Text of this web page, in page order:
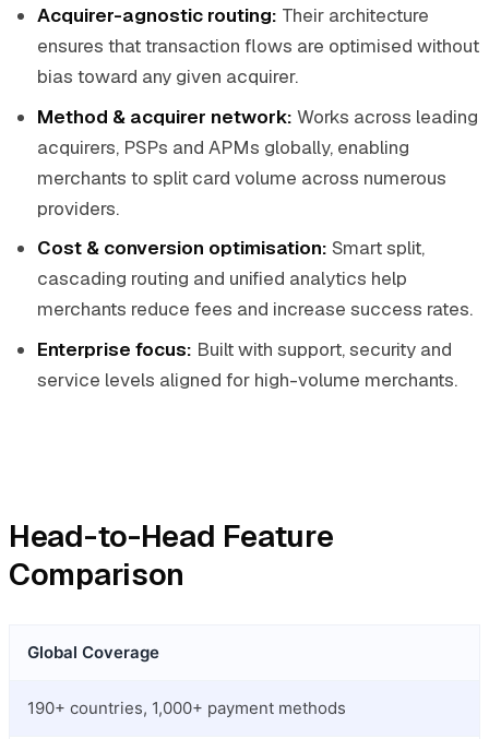
Acquirer-agnostic routing: Their architecture
ensures that transaction flows are optimised without
bias toward any given acquirer.
Method & acquirer network: Works across leading
acquirers, PSPs and APMs globally, enabling
merchants to split card volume across numerous
providers.
Cost & conversion optimisation: Smart split,
cascading routing and unified analytics help
merchants reduce fees and increase success rates.
Enterprise focus: Built with support, security and
service levels aligned for high-volume merchants.
Head-to-Head Feature
Comparison
Global Coverage
190+ countries, 1,000+ payment methods